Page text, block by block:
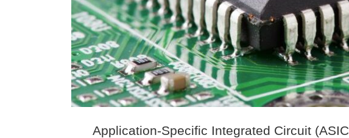
Application-Specific Integrated Circuit